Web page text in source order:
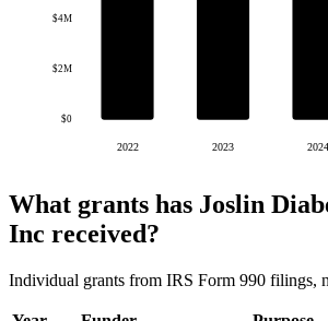
$0
$2M
$4M
2022 2023 2024
What grants has Joslin
Inc received?
Individual grants from IRS Form 990 filings,